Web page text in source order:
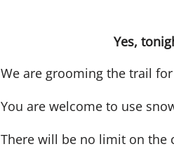
Yes,
We are grooming the trail
You are welcome to use
There will be no limit on the